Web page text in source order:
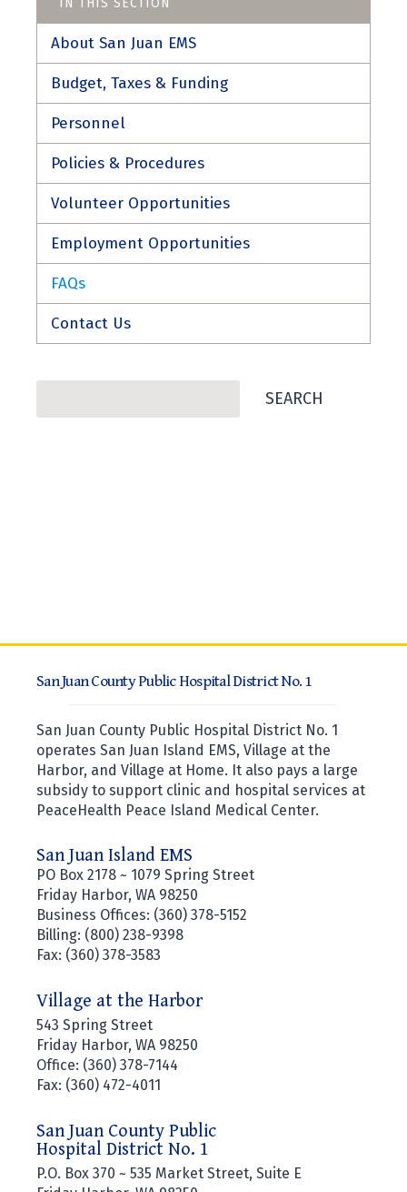
About San Juan EMS
Budget, Taxes & Funding
Personnel
Policies & Procedures
Volunteer Opportunities
Employment Opportunities
FAQs
Contact Us
SEARCH
San Juan County Public Hospital District No. 1
San Juan County Public Hospital District No. 1
operates San Juan Island EMS, Village at the
Harbor, and Village at Home. It also pays a large
subsidy to support clinic and hospital services at
PeaceHealth Peace Island Medical Center.
San Juan Island EMS
PO Box 2178 ~ 1079 Spring Street
Friday Harbor, WA 98250
Business Offices: (360) 378-5152
Billing: (800) 238-9398
Fax: (360) 378-3583
Village at the Harbor
543 Spring Street
Friday Harbor, WA 98250
Office: (360) 378-7144
Fax: (360) 472-4011
San Juan County Public
Hospital District No. 1
P.O. Box 370 ~ 535 Market Street, Suite E